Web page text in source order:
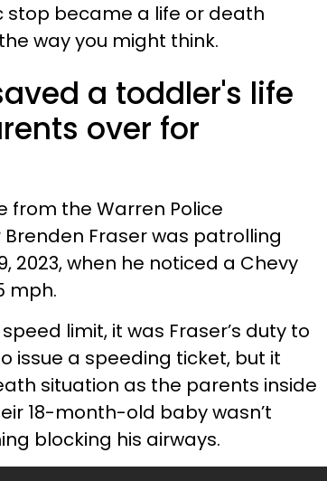
became a life or death
way you might think.
a toddler's life
over for
from the Warren Police
Brenden Fraser was patrolling
2023, when he noticed a Chevy
mph.
limit, it was Fraser’s duty to
issue a speeding ticket, but it
situation as the parents inside
18-month-old baby wasn’t
blocking his airways.